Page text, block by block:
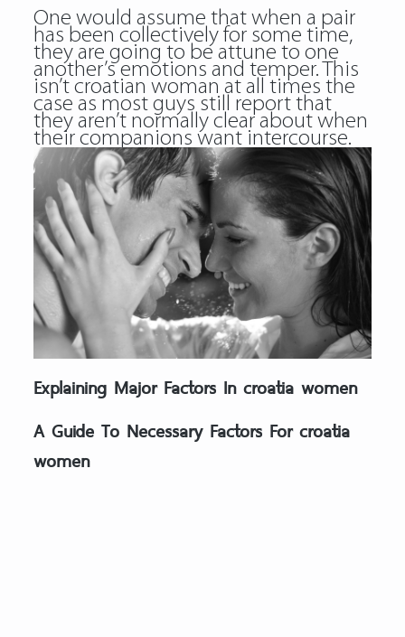
One would assume that when a pair
has been collectively for some time,
they are going to be attune to one
another’s emotions and temper. This
isn’t croatian woman at all times the
case as most guys still report that
they aren’t normally clear about when
their companions want intercourse.
Explaining Major Factors In croatia women
A Guide To Necessary Factors For croatia
women